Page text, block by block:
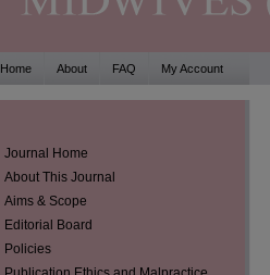
Home About FAQ My Account
Journal Home
About This Journal
Aims & Scope
Editorial Board
Policies